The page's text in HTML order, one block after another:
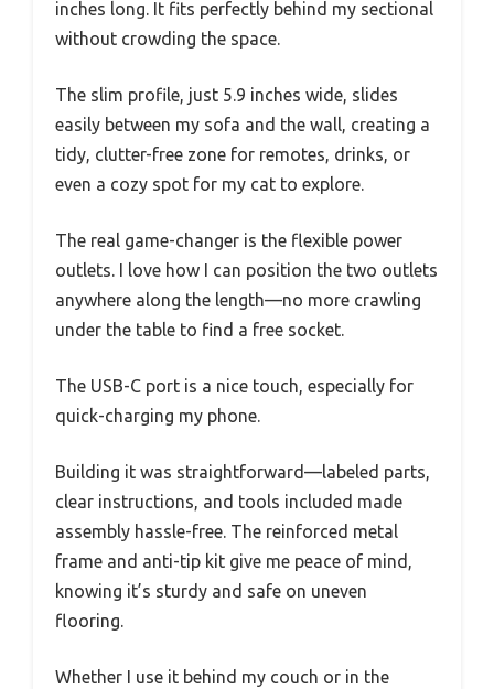
inches long. It fits perfectly behind my sectional
without crowding the space.
The slim profile, just 5.9 inches wide, slides
easily between my sofa and the wall, creating a
tidy, clutter-free zone for remotes, drinks, or
even a cozy spot for my cat to explore.
The real game-changer is the flexible power
outlets. I love how I can position the two outlets
anywhere along the length—no more crawling
under the table to find a free socket.
The USB-C port is a nice touch, especially for
quick-charging my phone.
Building it was straightforward—labeled parts,
clear instructions, and tools included made
assembly hassle-free. The reinforced metal
frame and anti-tip kit give me peace of mind,
knowing it’s sturdy and safe on uneven
flooring.
Whether I use it behind my couch or in the